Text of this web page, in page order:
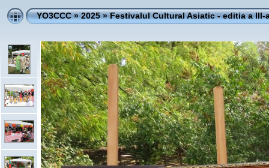
YO3CCC»2025»Festivalul Cultural Asiatic - editia a III-